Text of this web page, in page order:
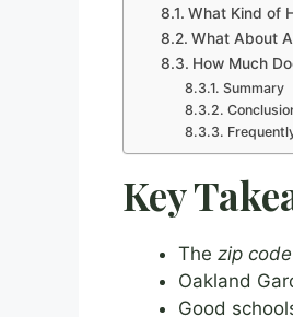
What Kind of
What About
How Much
Summary
Key
The zip
Oakland
Good